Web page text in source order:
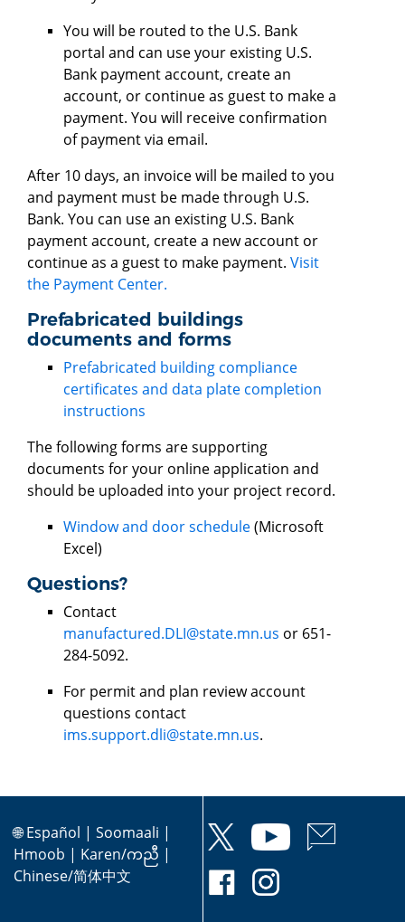
You will be routed to the U.S. Bank
portal and can use your existing U.S.
Bank payment account, create an
account, or continue as guest to make a
payment. You will receive confirmation
of payment via email.
After 10 days, an invoice will be mailed to you
and payment must be made through U.S.
Bank. You can use an existing U.S. Bank
payment account, create a new account or
continue as a guest to make payment. Visit
the Payment Center.
Prefabricated buildings
documents and forms
Prefabricated building compliance
certificates and data plate completion
instructions
The following forms are supporting
documents for your online application and
should be uploaded into your project record.
Window and door schedule(Microsoft
Excel)
Questions?
Contact
manufactured.DLI@state.mn.us or 651-
284-5092.
For permit and plan review account
questions contact
ims.support.dli@state.mn.us.
🌐Español | Soomaali |
Hmoob | Karen/ကညီ |
Chinese/简体中文